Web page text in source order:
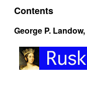
Contents
George P. Landow,